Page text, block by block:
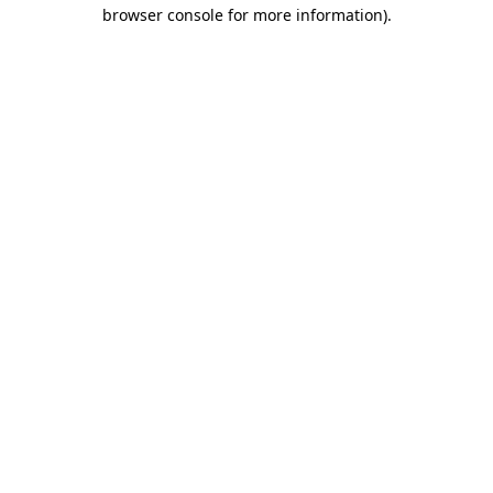
browser console for more information).